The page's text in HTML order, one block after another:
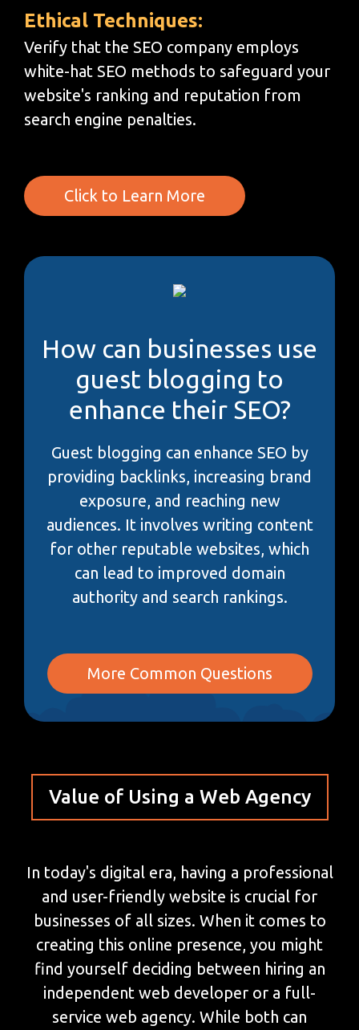
Ethical Techniques:
Verify that the SEO company employs
white-hat SEO methods to safeguard your
website's ranking and reputation from
search engine penalties.
Click to Learn More
How can businesses use
guest blogging to
enhance their SEO?
Guest blogging can enhance SEO by
providing backlinks, increasing brand
exposure, and reaching new
audiences. It involves writing content
for other reputable websites, which
can lead to improved domain
authority and search rankings.
More Common Questions
Value of Using a Web Agency
In today's digital era, having a professional
and user-friendly website is crucial for
businesses of all sizes. When it comes to
creating this online presence, you might
find yourself deciding between hiring an
independent web developer or a full-
service web agency. While both can